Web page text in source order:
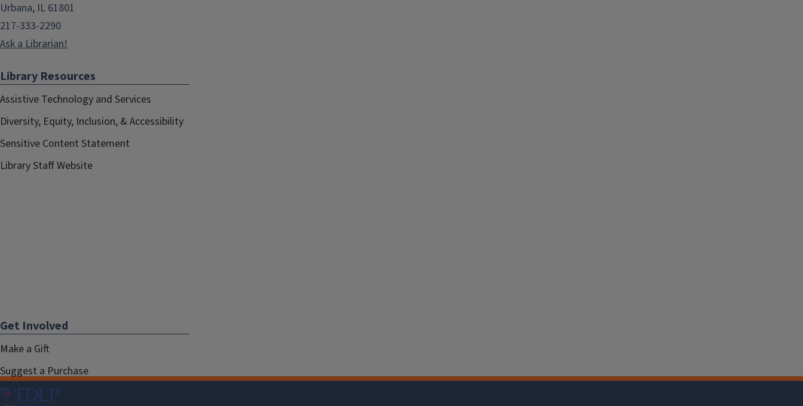
Urbana, IL 61801
217-333-2290
Ask a Librarian!
Library Resources
Assistive Technology and Services
Diversity, Equity, Inclusion, & Accessibility
Sensitive Content Statement
Library Staff Website
Get Involved
Make a Gift
Suggest a Purchase